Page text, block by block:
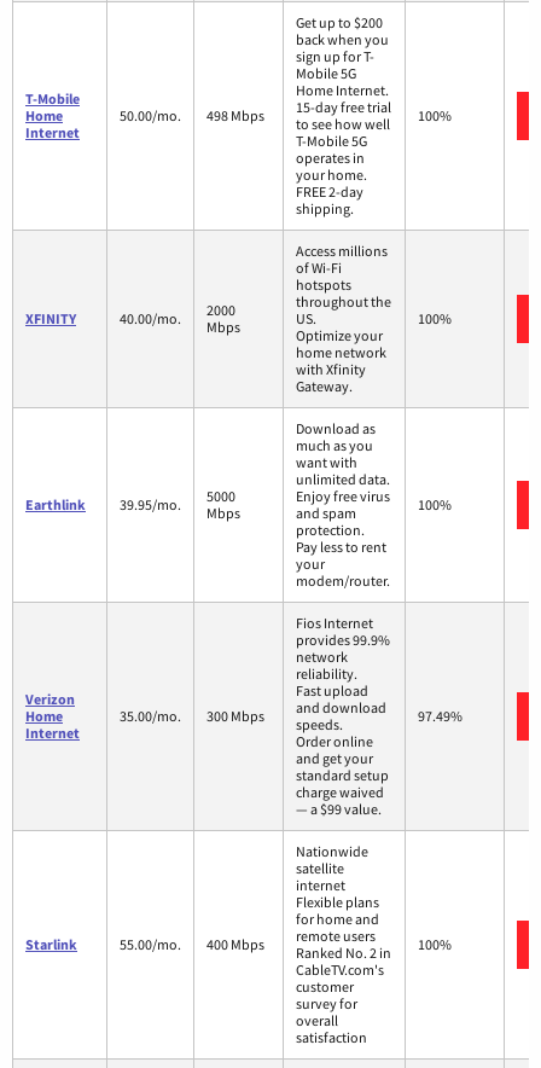
T-Mobile
Home
Internet
50.00/mo. 498 Mbps
Get up to $200
back when you
sign up for T-
Mobile 5G
Home Internet.
15-day free trial
to see how well
T-Mobile 5G
operates in
your home.
FREE 2-day
shipping.
100%
XFINITY 40.00/mo.
2000
Mbps
Access millions
of Wi-Fi
hotspots
throughout the
US.
Optimize your
home network
with Xfinity
Gateway.
100%
Earthlink 39.95/mo.
5000
Mbps
Download as
much as you
want with
unlimited data.
Enjoy free virus
and spam
protection.
Pay less to rent
your
modem/router.
100%
Verizon
Home
Internet
35.00/mo. 300 Mbps
Fios Internet
provides 99.9%
network
reliability.
Fast upload
and download
speeds.
Order online
and get your
standard setup
charge waived
— a $99 value.
97.49%
Starlink 55.00/mo. 400 Mbps
Nationwide
satellite
internet
Flexible plans
for home and
remote users
Ranked No. 2 in
CableTV.com's
customer
survey for
overall
satisfaction
100%